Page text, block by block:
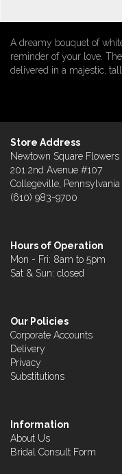
A dreamy bouquet of
reminder of your love.
delivered in a majestic,
Store Address
Newtown Square Flowers
201 2nd Avenue #107
Collegeville, Pennsylvania
(610) 983-9700
Hours of Operation
Mon - Fri: 8am to 5pm
Sat & Sun: closed
Our Policies
Corporate Accounts
Delivery
Privacy
Substitutions
Information
About Us
Bridal Consult Form